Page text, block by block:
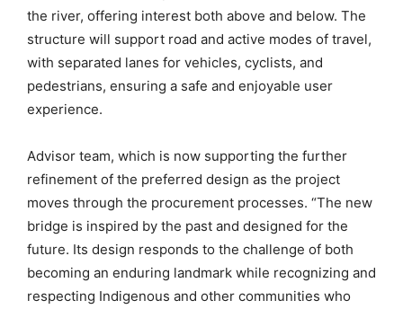
the river, offering interest both above and below. The
structure will support road and active modes of travel,
with separated lanes for vehicles, cyclists, and
pedestrians, ensuring a safe and enjoyable user
experience.
Advisor team, which is now supporting the further
refinement of the preferred design as the project
moves through the procurement processes. “The new
bridge is inspired by the past and designed for the
future. Its design responds to the challenge of both
becoming an enduring landmark while recognizing and
respecting Indigenous and other communities who